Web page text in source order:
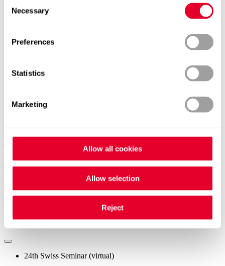
Selection
Necessary
Preferences
Statistics
Marketing
Allow all cookies
Allow selection
Reject
General Contact form
24th Swiss Seminar (virtual)